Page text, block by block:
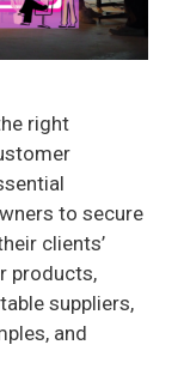
right
to secure
clients’
products,
suppliers,
and